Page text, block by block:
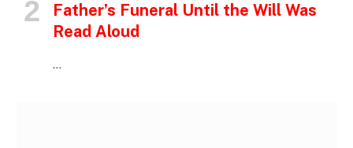
Father’s Funeral Until the Will Was
Read Aloud
…